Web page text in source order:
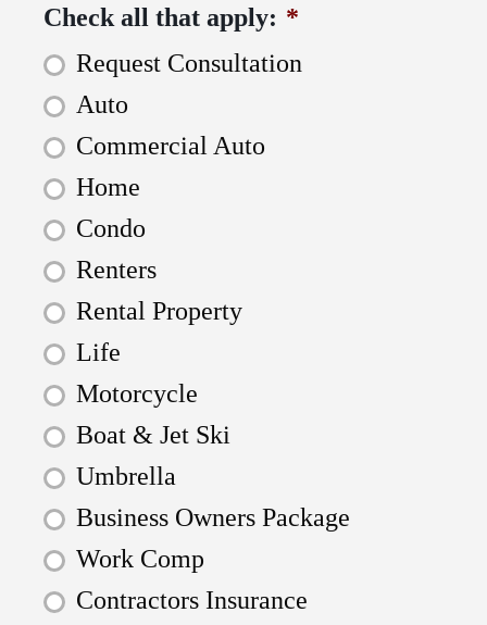
Check all that apply: *
Request Consultation
Auto
Commercial Auto
Home
Condo
Renters
Rental Property
Life
Motorcycle
Boat & Jet Ski
Umbrella
Business Owners Package
Work Comp
Contractors Insurance